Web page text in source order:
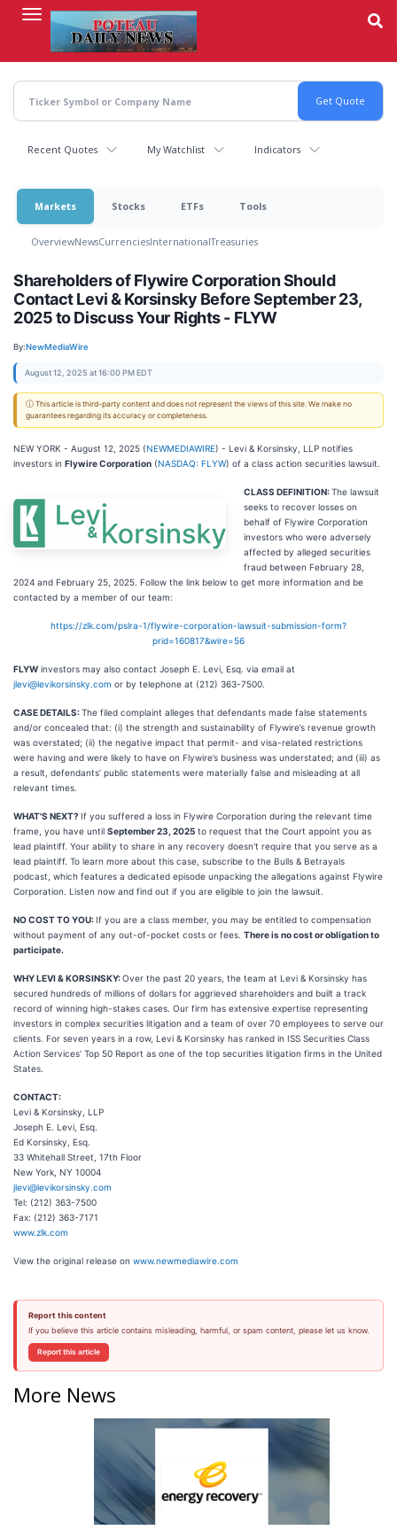
content
Recent Quotes My Watchlist Indicators
Markets Stocks ETFs Tools
OverviewNewsCurrenciesInternationalTreasuries
Shareholders of Flywire Corporation Should
Contact Levi & Korsinsky Before September 23,
2025 to Discuss Your Rights - FLYW
By:NewMediaWire
August 12, 2025 at 16:00 PM EDT
ⓘ This article is third-party content and does not represent the views of this site. We make no
guarantees regarding its accuracy or completeness.
NEW YORK - August 12, 2025 (NEWMEDIAWIRE) - Levi & Korsinsky, LLP notifies
investors in Flywire Corporation (NASDAQ: FLYW) of a class action securities lawsuit.
CLASS DEFINITION:The lawsuit
seeks to recover losses on
behalf of Flywire Corporation
investors who were adversely
affected by alleged securities
fraud between February 28,
2024 and February 25, 2025. Follow the link below to get more information and be
contacted by a member of our team:
https://zlk.com/pslra-1/flywire-corporation-lawsuit-submission-form?
prid=160817&wire=56
FLYW investors may also contact Joseph E. Levi, Esq. via email at
jlevi@levikorsinsky.com or by telephone at (212) 363-7500.
CASE DETAILS:The filed complaint alleges that defendants made false statements
and/or concealed that: (i) the strength and sustainability of Flywire’s revenue growth
was overstated; (ii) the negative impact that permit- and visa-related restrictions
were having and were likely to have on Flywire’s business was understated; and (iii) as
a result, defendants’ public statements were materially false and misleading at all
relevant times.
WHAT'S NEXT? If you suffered a loss in Flywire Corporation during the relevant time
frame, you have until September 23, 2025 to request that the Court appoint you as
lead plaintiff. Your ability to share in any recovery doesn't require that you serve as a
lead plaintiff. To learn more about this case, subscribe to the Bulls & Betrayals
podcast, which features a dedicated episode unpacking the allegations against Flywire
Corporation. Listen now and find out if you are eligible to join the lawsuit.
NO COST TO YOU:If you are a class member, you may be entitled to compensation
without payment of any out-of-pocket costs or fees. There is no cost or obligation to
participate.
WHY LEVI & KORSINSKY:Over the past 20 years, the team at Levi & Korsinsky has
secured hundreds of millions of dollars for aggrieved shareholders and built a track
record of winning high-stakes cases. Our firm has extensive expertise representing
investors in complex securities litigation and a team of over 70 employees to serve our
clients. For seven years in a row, Levi & Korsinsky has ranked in ISS Securities Class
Action Services' Top 50 Report as one of the top securities litigation firms in the United
States.
CONTACT:
Levi & Korsinsky, LLP
Joseph E. Levi, Esq.
Ed Korsinsky, Esq.
33 Whitehall Street, 17th Floor
New York, NY 10004
jlevi@levikorsinsky.com
Tel: (212) 363-7500
Fax: (212) 363-7171
www.zlk.com
View the original release on www.newmediawire.com
Report this content
If you believe this article contains misleading, harmful, or spam content, please let us know.
Report this article
More News